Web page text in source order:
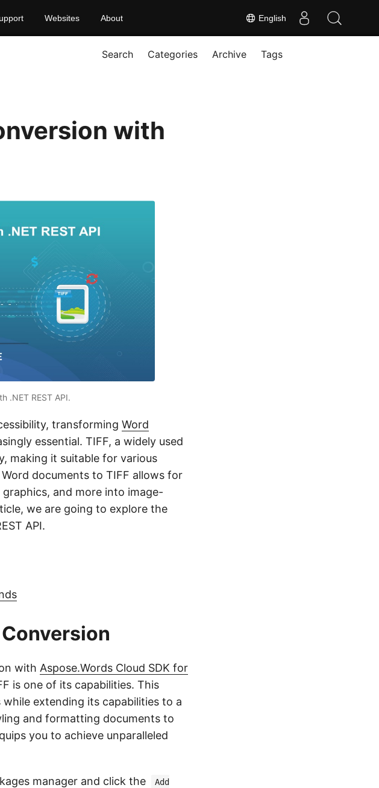
English
Websites About
Search Categories Archive Tags
with
.NET REST API.
transforming Word
essential. TIFF, a widely used
making it suitable for various
documents to TIFF allows for
and more into image-
we are going to explore the
API.
Conversion
with Aspose.Words Cloud SDK for
is one of its capabilities. This
extending its capabilities to a
and formatting documents to
you to achieve unparalleled
manager and click the
Add